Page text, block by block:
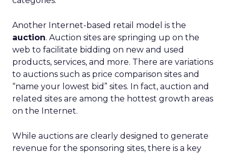
Another Internet-based retail model is the
auction. Auction sites are springing up on the
web to facilitate bidding on new and used
products, services, and more. There are variations
to auctions such as price comparison sites and
“name your lowest bid” sites. In fact, auction and
related sites are among the hottest growth areas
on the Internet.
While auctions are clearly designed to generate
revenue for the sponsoring sites, there is a key